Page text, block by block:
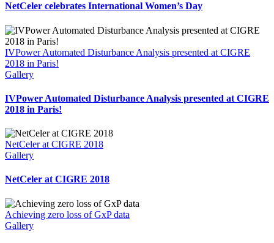
NetCeler celebrates International Women’s Day
IVPower Automated Disturbance Analysis presented at CIGRE
2018 in Paris!
Gallery
IVPower Automated Disturbance Analysis presented at CIGRE
2018 in Paris!
NetCeler at CIGRE 2018
Gallery
NetCeler at CIGRE 2018
Achieving zero loss of GxP data
Gallery